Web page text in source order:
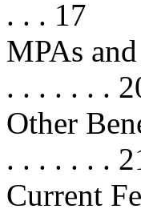
. . . 17
MPAs
. . . . . . .
Other
. . . . . . .
Current